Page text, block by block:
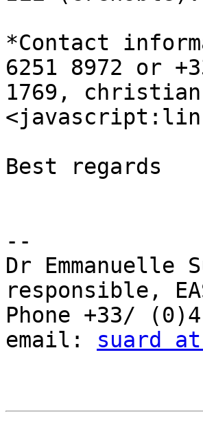
*Contact
6251 8972 or
1769,
Best regards
--
Dr
responsible,
Phone +33/
email: suard